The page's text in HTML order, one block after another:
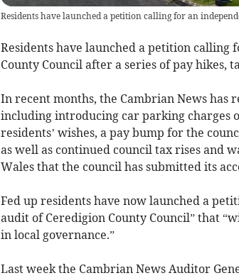
Residents have launched a petition calling for an
Residents have launched a petition calling
County Council after a series of pay hikes,
In recent months, the Cambrian News has
including introducing car parking charges
residents’ wishes, a pay bump for the
as well as continued council tax rises and
Wales that the council has submitted its
Fed up residents have now launched a
audit of Ceredigion County Council” that
in local governance.”
Last week the Cambrian News Auditor